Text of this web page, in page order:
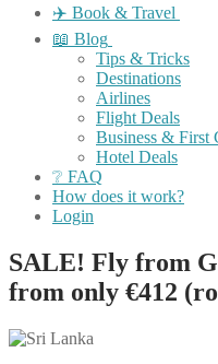
✈️ Book & Travel
📖 Blog
Tips & Tricks
Destinations
Airlines
Flight Deals
Business & First
Hotel Deals
❔ FAQ
How does it work?
Login
SALE! Fly from
from only €412